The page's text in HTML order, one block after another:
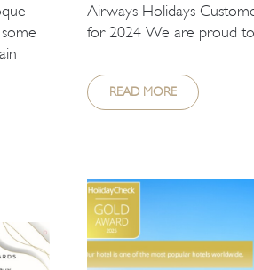
Airways Holidays
for 2024 We are proud to
READ MORE